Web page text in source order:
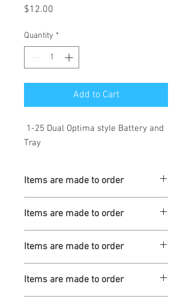
$12.00
Quantity *
Add to Cart
1-25 Dual Optima style Battery and
Tray
Items are made to order
Items are made to order
Items are made to order
Items are made to order